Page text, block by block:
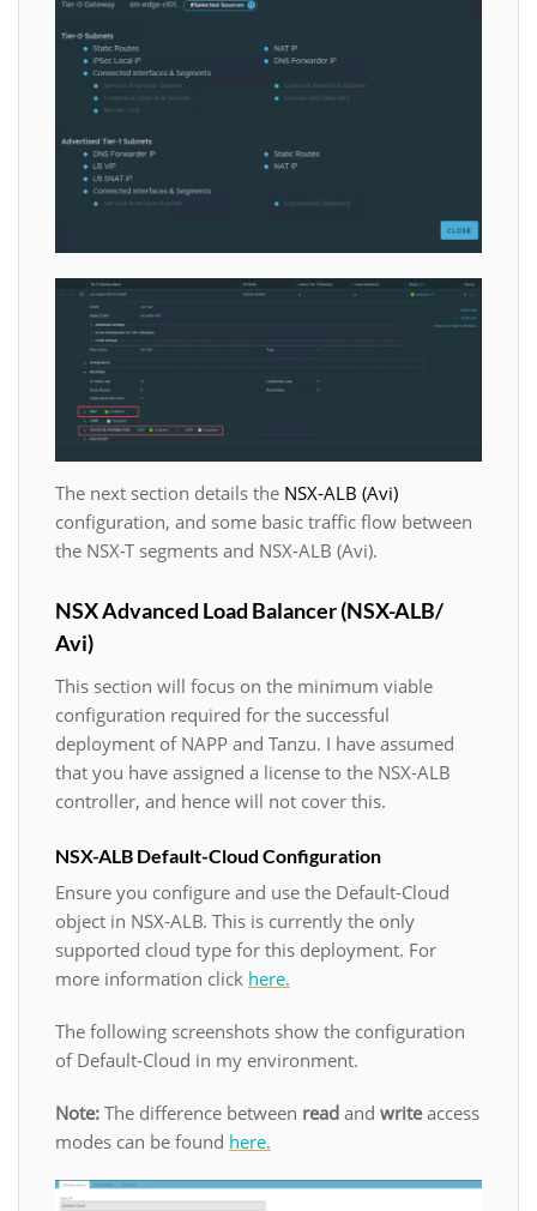
The next section details the NSX-ALB (Avi)
configuration, and some basic traffic flow between
the NSX-T segments and NSX-ALB (Avi).
NSX Advanced Load Balancer (NSX-ALB/
Avi)
This section will focus on the minimum viable
configuration required for the successful
deployment of NAPP and Tanzu. I have assumed
that you have assigned a license to the NSX-ALB
controller, and hence will not cover this.
NSX-ALB Default-Cloud Configuration
Ensure you configure and use the Default-Cloud
object in NSX-ALB. This is currently the only
supported cloud type for this deployment. For
more information click here.
The following screenshots show the configuration
of Default-Cloud in my environment.
Note: The difference between read and writeaccess
modes can be found here.